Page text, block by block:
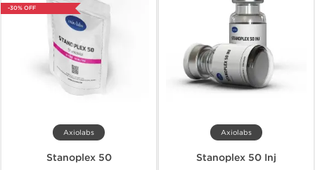
-30% OFF
Axiolabs
Stanoplex 50
Axiolabs
Stanoplex 50 Inj